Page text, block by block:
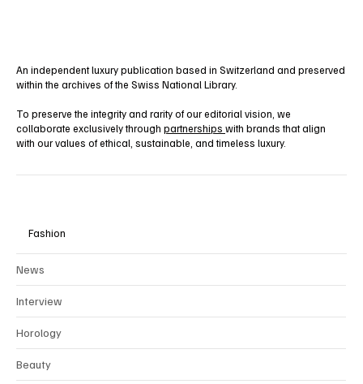
An independent luxury publication based in Switzerland and preserved
within the archives of the Swiss National Library.
To preserve the integrity and rarity of our editorial vision, we
collaborate exclusively through partnerships with brands that align
with our values of ethical, sustainable, and timeless luxury.
Fashion
News
Interview
Horology
Beauty